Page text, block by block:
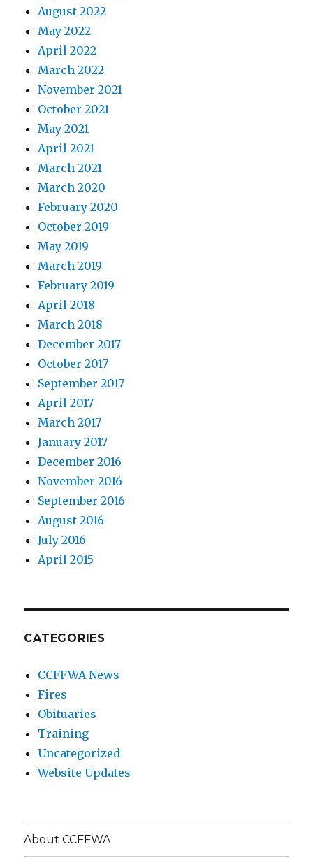
August 2022
May 2022
April 2022
March 2022
November 2021
October 2021
May 2021
April 2021
March 2021
March 2020
February 2020
October 2019
May 2019
March 2019
February 2019
April 2018
March 2018
December 2017
October 2017
September 2017
April 2017
March 2017
January 2017
December 2016
November 2016
September 2016
August 2016
July 2016
April 2015
CATEGORIES
CCFFWA News
Fires
Obituaries
Training
Uncategorized
Website Updates
About CCFFWA